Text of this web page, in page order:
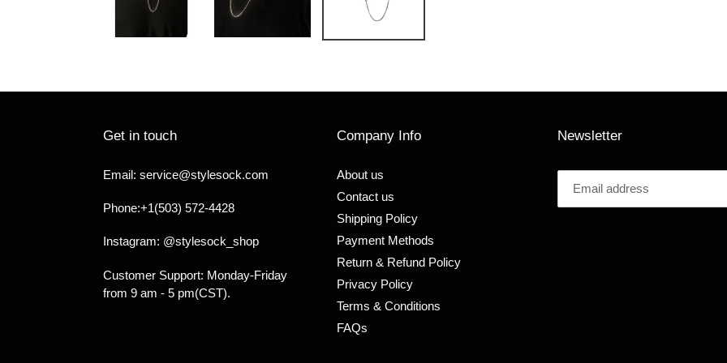
Get in touch
Email: service@stylesock.com
Phone:+1(503) 572-4428
Instagram: @stylesock_shop
Customer Support: Monday-Friday
from 9 am - 5 pm(CST).
Company Info
About us
Contact us
Shipping Policy
Payment Methods
Return & Refund Policy
Privacy Policy
Terms & Conditions
FAQs
Newsletter